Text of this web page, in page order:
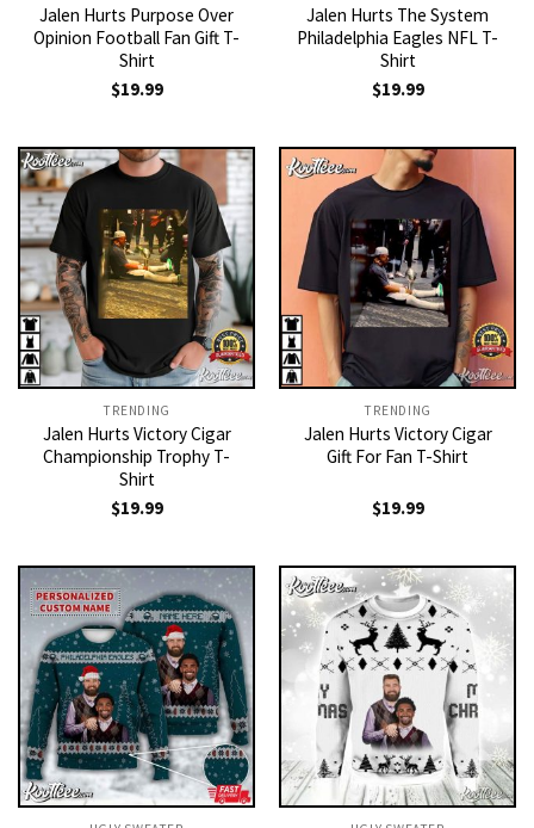
Jalen Hurts Purpose Over
Opinion Football Fan Gift T-
Shirt
$19.99
Jalen Hurts The System
Philadelphia Eagles NFL T-
Shirt
$19.99
TRENDING
Jalen Hurts Victory Cigar
Championship Trophy T-
Shirt
$19.99
TRENDING
Jalen Hurts Victory Cigar
Gift For Fan T-Shirt
$19.99